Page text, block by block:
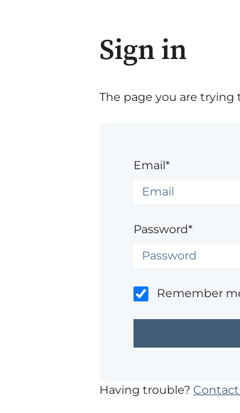
Sign in
The page you are trying
Email*
Password*
Remember
Having trouble?